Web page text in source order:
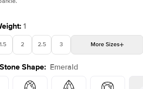
Shown with2ct
: 1
1.5 2 2.5 3 More Sizes
4 4.5 5 Choose your own stone
Shape: Emerald